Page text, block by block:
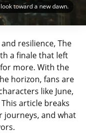
look toward a new dawn.
resilience, The
a finale that left
more. With the
horizon, fans are
like June,
article breaks
journeys, and what